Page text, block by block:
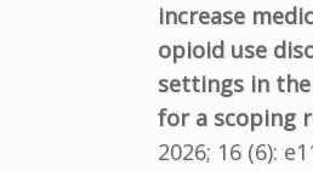
increase
opioid use
settings in
for a scoping
2026; 16 (6):